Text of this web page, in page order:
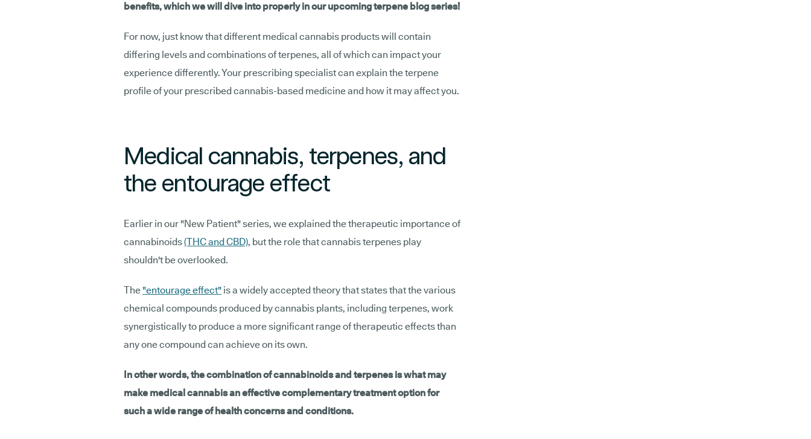
benefits, which we will dive into properly in our upcoming terpene blog series!
For now, just know that different medical cannabis products will contain
differing levels and combinations of terpenes, all of which can impact your
experience differently. Your prescribing specialist can explain the terpene
profile of your prescribed cannabis-based medicine and how it may affect you.
Medical cannabis, terpenes, and
the entourage effect
Earlier in our "New Patient" series, we explained the therapeutic importance of
cannabinoids(THC and CBD), but the role that cannabis terpenes play
shouldn't be overlooked.
The"entourage effect" is a widely accepted theory that states that the various
chemical compounds produced by cannabis plants, including terpenes, work
synergistically to produce a more significant range of therapeutic effects than
any one compound can achieve on its own.
In other words, the combination of cannabinoids and terpenes is what may
make medical cannabis an effective complementary treatment option for
such a wide range of health concerns and conditions.